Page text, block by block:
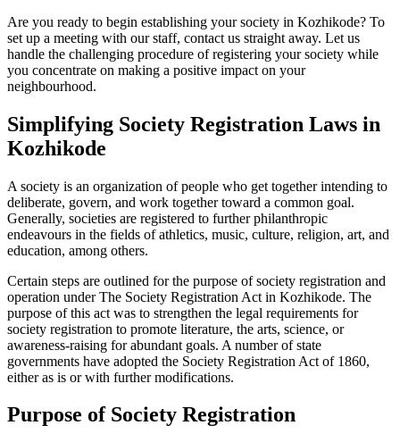
Are you ready to begin establishing your society in Kozhikode? To
set up a meeting with our staff, contact us straight away. Let us
handle the challenging procedure of registering your society while
you concentrate on making a positive impact on your
neighbourhood.
Simplifying Society Registration Laws in
Kozhikode
A society is an organization of people who get together intending to
deliberate, govern, and work together toward a common goal.
Generally, societies are registered to further philanthropic
endeavours in the fields of athletics, music, culture, religion, art, and
education, among others.
Certain steps are outlined for the purpose of society registration and
operation under The Society Registration Act in Kozhikode. The
purpose of this act was to strengthen the legal requirements for
society registration to promote literature, the arts, science, or
awareness-raising for abundant goals. A number of state
governments have adopted the Society Registration Act of 1860,
either as is or with further modifications.
Purpose of Society Registration